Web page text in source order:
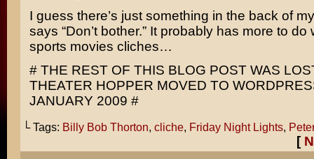
I guess there’s just something in the back of
says “Don’t bother.” It probably has more to do
sports movies cliches…
# THE REST OF THIS BLOG POST WAS
THEATER HOPPER MOVED TO
JANUARY 2009 #
└ Tags: Billy Bob Thorton, cliche, Friday Night Lights,
[